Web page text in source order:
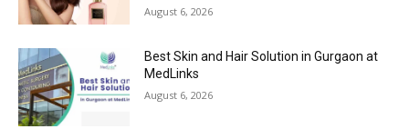
August 6, 2026
Best Skin and Hair Solution in Gurgaon at
MedLinks
August 6, 2026